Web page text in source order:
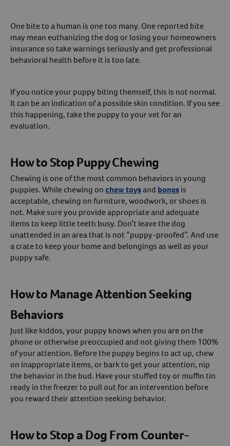
One bite to a human is one too many. One reported bite
may mean euthanizing the dog or losing your homeowners
insurance so take warnings seriously and get professional
behavioral health before it is too late.
If you notice your puppy biting themself, this is not normal.
It can be an indication of a possible skin condition. If you see
this happening, take the puppy to your vet for an
evaluation.
How to Stop Puppy Chewing
Chewing is one of the most common behaviors in young
puppies. While chewing onchew toysand bonesis
acceptable, chewing on furniture, woodwork, or shoes is
not. Make sure you provide appropriate and adequate
items to keep little teeth busy. Don’t leave the dog
unattended in an area that is not “puppy-proofed”. And use
a crate to keep your home and belongings as well as your
puppy safe.
How to Manage Attention Seeking
Behaviors
Just like kiddos, your puppy knows when you are on the
phone or otherwise preoccupied and not giving them 100%
of your attention. Before the puppy begins to act up, chew
on inappropriate items, or bark to get your attention, nip
the behavior in the bud. Have your stuffed toy or muffin tin
ready in the freezer to pull out for an intervention before
you reward their attention seeking behavior.
How to Stop a Dog From Counter-